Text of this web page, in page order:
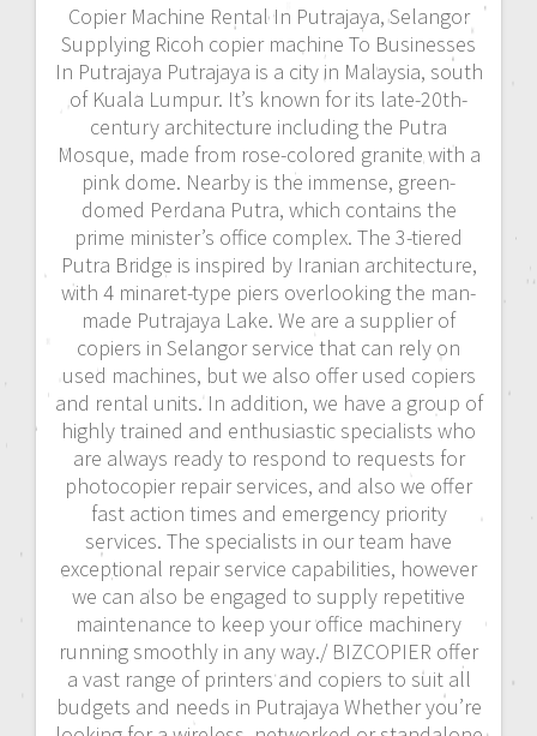
Copier Machine Rental In Putrajaya, Selangor
Supplying Ricoh copier machine To Businesses
In Putrajaya Putrajaya is a city in Malaysia, south
of Kuala Lumpur. It’s known for its late-20th-
century architecture including the Putra
Mosque, made from rose-colored granite with a
pink dome. Nearby is the immense, green-
domed Perdana Putra, which contains the
prime minister’s office complex. The 3-tiered
Putra Bridge is inspired by Iranian architecture,
with 4 minaret-type piers overlooking the man-
made Putrajaya Lake. We are a supplier of
copiers in Selangor service that can rely on
used machines, but we also offer used copiers
and rental units. In addition, we have a group of
highly trained and enthusiastic specialists who
are always ready to respond to requests for
photocopier repair services, and also we offer
fast action times and emergency priority
services. The specialists in our team have
exceptional repair service capabilities, however
we can also be engaged to supply repetitive
maintenance to keep your office machinery
running smoothly in any way./ BIZCOPIER offer
a vast range of printers and copiers to suit all
budgets and needs in Putrajaya Whether you’re